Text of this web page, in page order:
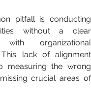
pitfall is conducting
without a clear
with organizational
This lack of alignment
measuring the wrong
crucial areas of